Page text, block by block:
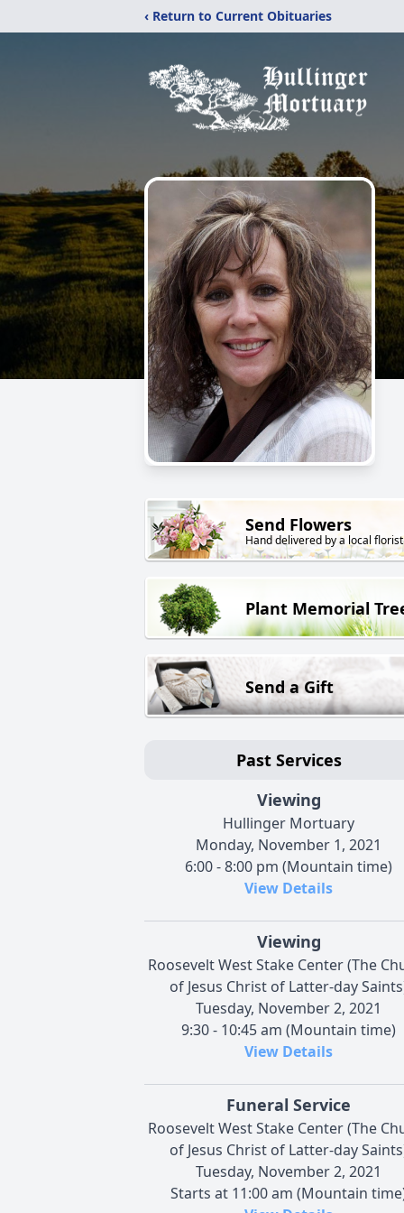
‹ Return to Current Obituaries
Send Flowers
Hand delivered by a local florist
Plant Memorial
Send a Gift
Past Services
Viewing
Hullinger Mortuary
Monday, November 1, 2021
6:00 - 8:00 pm (Mountain time)
View Details
Viewing
Roosevelt West Stake Center (The
of Jesus Christ of Latter-day
Tuesday, November 2, 2021
9:30 - 10:45 am (Mountain time)
View Details
Funeral Service
Roosevelt West Stake Center (The
of Jesus Christ of Latter-day
Tuesday, November 2, 2021
Starts at 11:00 am (Mountain